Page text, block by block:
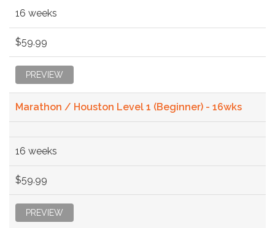
16 weeks
$59.99
PREVIEW
Marathon / Houston Level 1 (Beginner) - 16wks
16 weeks
$59.99
PREVIEW